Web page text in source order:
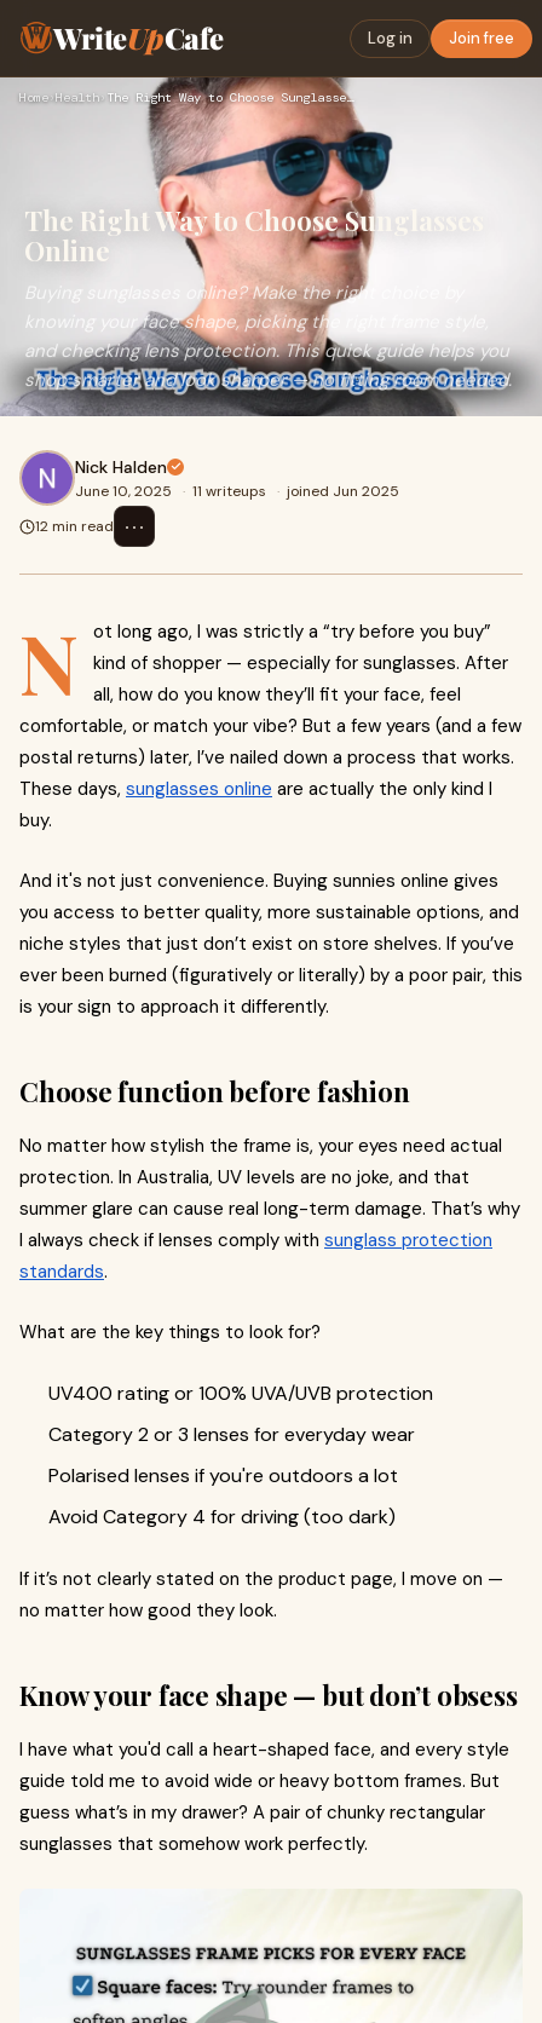
WriteUpCafe Log in Join free
Home›Health› The Right Way to Choose Sunglasses Online
The Right Way to Choose Sunglasses
Online
Buying sunglasses online? Make the right choice by
knowing your face shape, picking the right frame style,
and checking lens protection. This quick guide helps you
shop smarter and look sharper — no fitting room needed.
Nick Halden
June 10, 2025 · 11 writeups · joined Jun 2025
12 min read
⋯
N
ot long ago, I was strictly a “try before you buy”
kind of shopper — especially for sunglasses. After
all, how do you know they’ll fit your face, feel
comfortable, or match your vibe? But a few years (and a few
postal returns) later, I’ve nailed down a process that works.
These days, sunglasses online are actually the only kind I
buy.
And it's not just convenience. Buying sunnies online gives
you access to better quality, more sustainable options, and
niche styles that just don’t exist on store shelves. If you’ve
ever been burned (figuratively or literally) by a poor pair, this
is your sign to approach it differently.
Choose function before fashion
No matter how stylish the frame is, your eyes need actual
protection. In Australia, UV levels are no joke, and that
summer glare can cause real long-term damage. That’s why
I always check if lenses comply with sunglass protection
standards.
What are the key things to look for?
UV400 rating or 100% UVA/UVB protection
Category 2 or 3 lenses for everyday wear
Polarised lenses if you're outdoors a lot
Avoid Category 4 for driving (too dark)
If it’s not clearly stated on the product page, I move on —
no matter how good they look.
Know your face shape — but don’t obsess
I have what you'd call a heart-shaped face, and every style
guide told me to avoid wide or heavy bottom frames. But
guess what’s in my drawer? A pair of chunky rectangular
sunglasses that somehow work perfectly.